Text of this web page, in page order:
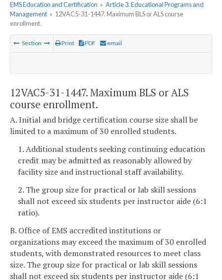
EMS Education and Certification » Article 3. Educational Programs and
Management » 12VAC5-31-1447. Maximum BLS or ALS course
enrollment.
Section Print PDF email
12VAC5-31-1447. Maximum BLS or ALS
course enrollment.
A. Initial and bridge certification course size shall be
limited to a maximum of 30 enrolled students.
1. Additional students seeking continuing education
credit may be admitted as reasonably allowed by
facility size and instructional staff availability.
2. The group size for practical or lab skill sessions
shall not exceed six students per instructor aide (6:1
ratio).
B. Office of EMS accredited institutions or
organizations may exceed the maximum of 30 enrolled
students, with demonstrated resources to meet class
size. The group size for practical or lab skill sessions
shall not exceed six students per instructor aide (6:1